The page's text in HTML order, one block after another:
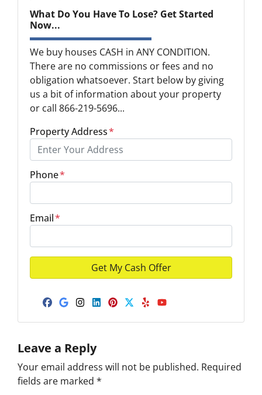
What Do You Have To Lose? Get Started
Now...
We buy houses CASH in ANY CONDITION.
There are no commissions or fees and no
obligation whatsoever. Start below by giving
us a bit of information about your property
or call 866-219-5696...
Property Address*
Phone*
Email*
Facebook
Google Business
Instagram
LinkedIn
Pinterest
Twitter
YelpYouTube
Leave a Reply
Your email address will not be published. Required
fields are marked *